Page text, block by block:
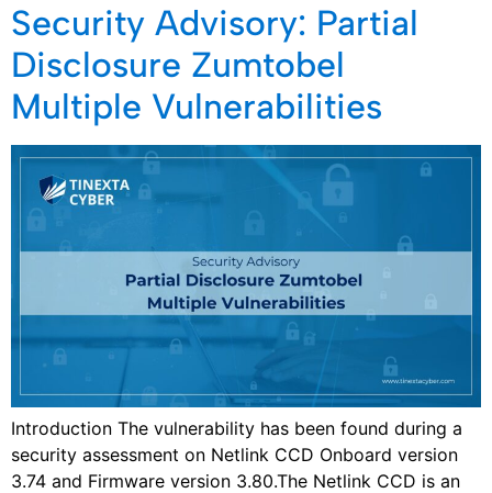
Security Advisory: Partial
Disclosure Zumtobel
Multiple Vulnerabilities
Introduction The vulnerability has been found during a
security assessment on Netlink CCD Onboard version
3.74 and Firmware version 3.80.The Netlink CCD is an